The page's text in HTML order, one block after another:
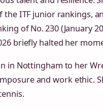
the ITF junior rankings,
of No. 230 (January
briefly halted her
in Nottingham to her
and work ethic.